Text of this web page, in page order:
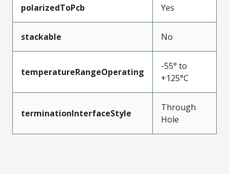
polarizedToPcb Yes
stackable No
temperatureRangeOperating
-55° to
+125°C
terminationInterfaceStyle
Through
Hole